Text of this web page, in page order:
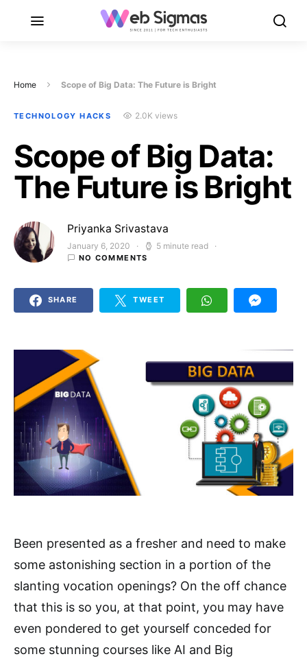
Home Scope of Big Data: The Future is Bright
TECHNOLOGY HACKS 2.0K views
Scope of Big Data:
The Future is Bright
Priyanka Srivastava
Posted on
January 6, 2020 5 minute read
NO COMMENTS
SHARE TWEET
Been presented as a fresher and need to make
some astonishing section in a portion of the
slanting vocation openings? On the off chance
that this is so you, at that point, you may have
even pondered to get yourself conceded for
some stunning courses like AI and Big